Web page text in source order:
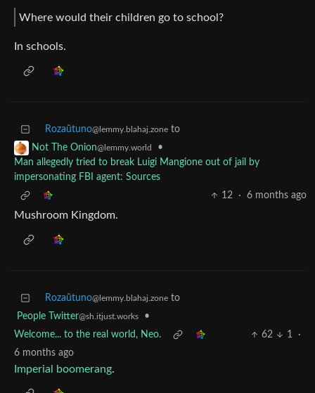
Where would their children go to school?
In schools.
Rozaŭtuno@lemmy.blahaj.zone to
Not The Onion@lemmy.world
•
Man allegedly tried to break Luigi Mangione out of jail by
impersonating FBI agent: Sources
12
· 6 months ago
Mushroom Kingdom.
Rozaŭtuno@lemmy.blahaj.zone to
People Twitter@sh.itjust.works
•
Welcome... to the real world, Neo.
62 1
·
6 months ago
Imperial boomerang.